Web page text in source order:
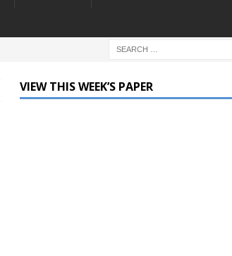
VIEW THIS WEEK’S PAPER